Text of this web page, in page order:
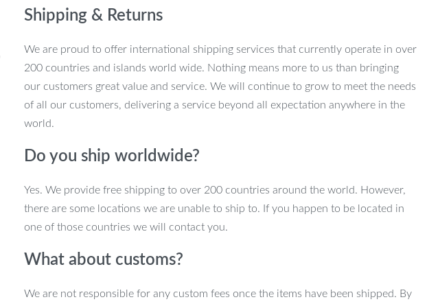
Shipping & Returns
We are proud to offer international shipping services that currently operate in over
200 countries and islands world wide. Nothing means more to us than bringing
our customers great value and service. We will continue to grow to meet the needs
of all our customers, delivering a service beyond all expectation anywhere in the
world.
Do you ship worldwide?
Yes. We provide free shipping to over 200 countries around the world. However,
there are some locations we are unable to ship to. If you happen to be located in
one of those countries we will contact you.
What about customs?
We are not responsible for any custom fees once the items have been shipped. By